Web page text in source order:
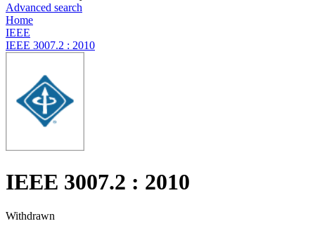
Advanced search
Home
IEEE
IEEE 3007.2 : 2010
IEEE 3007.2 : 2010
Withdrawn